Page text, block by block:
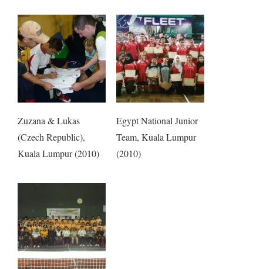
Zuzana & Lukas
(Czech Republic),
Kuala Lumpur (2010)
Egypt National Junior
Team, Kuala Lumpur
(2010)